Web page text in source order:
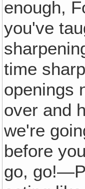
enough,
you've
time
openings
over and
we're
before
go,